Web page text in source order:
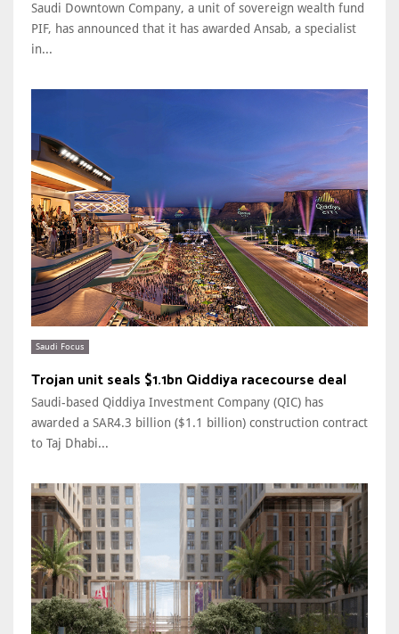
Saudi Downtown Company, a unit of sovereign wealth fund
PIF, has announced that it has awarded Ansab, a specialist
in...
Saudi Focus
Trojan unit seals $1.1bn Qiddiya racecourse deal
Saudi-based Qiddiya Investment Company (QIC) has
awarded a SAR4.3 billion ($1.1 billion) construction contract
to Taj Dhabi...